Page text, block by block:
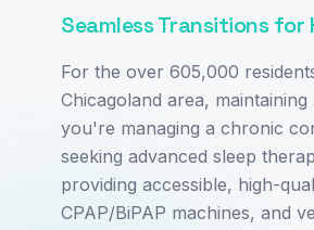
Seamless Transitions for
For the over 605,000
Chicagoland area,
you're managing a chronic
seeking advanced sleep
providing accessible, high-
CPAP/BiPAP machines, and